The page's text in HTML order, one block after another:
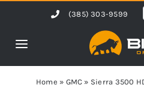
content
(385) 303-9599
Toggle
Navigation
HomeHome » GMC » Sierra 3500